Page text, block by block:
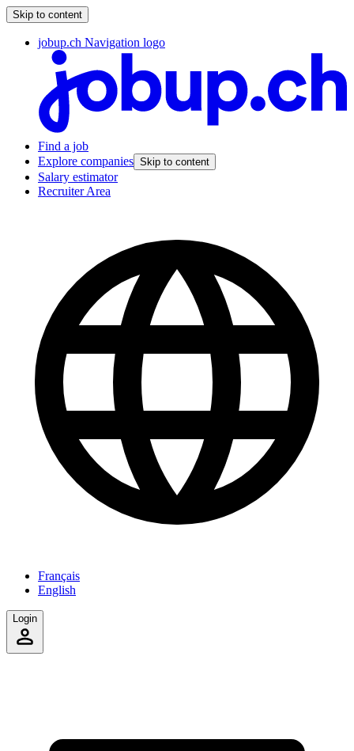
Skip to content
jobup.ch Navigation logo
Find a job
Explore companies Skip to content
Salary estimator
Recruiter Area
Français
English
Login